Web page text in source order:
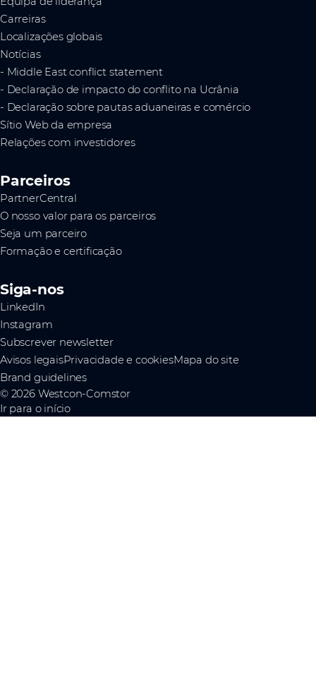
Carreiras
Localizações globais
Notícias
- Middle East conflict statement
- Declaração de impacto do conflito na Ucrânia
- Declaração sobre pautas aduaneiras e comércio
Sítio Web da empresa
Relações com investidores
Parceiros
PartnerCentral
O nosso valor para os parceiros
Seja um parceiro
Formação e certificação
Siga-nos
LinkedIn
Instagram
Subscrever newsletter
Avisos legaisPrivacidade e cookiesMapa do site
Brand guidelines
© 2026 Westcon-Comstor
Ir para o início